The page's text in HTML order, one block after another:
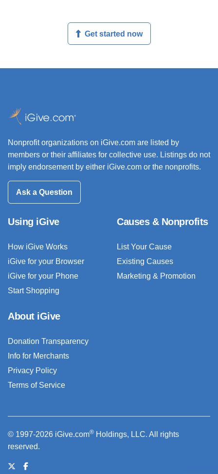
Get started now
Nonprofit organizations on iGive.com are listed by
members or their affiliates for collective use. Listings do not
imply endorsement by either iGive.com or the nonprofits.
Ask a Question
Using iGive
How iGive Works
iGive for your Browser
iGive for your Phone
Start Shopping
Causes & Nonprofits
List Your Cause
Existing Causes
Marketing & Promotion
About iGive
Donation Transparency
Info for Merchants
Privacy Policy
Terms of Service
© 1997-2026 iGive.com® Holdings, LLC. All rights
reserved.